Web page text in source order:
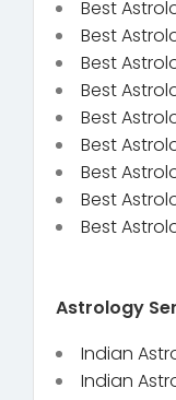
Best
Best
Best
Best
Best
Best
Best
Best
Best
Astrology
Indian
Indian